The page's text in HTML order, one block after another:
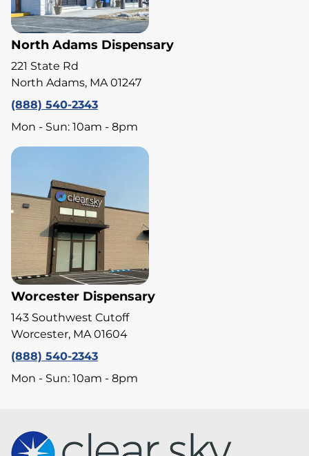
North Adams Dispensary
221 State Rd
North Adams, MA 01247
(888) 540-2343
Mon - Sun: 10am - 8pm
Worcester Dispensary
143 Southwest Cutoff
Worcester, MA 01604
(888) 540-2343
Mon - Sun: 10am - 8pm